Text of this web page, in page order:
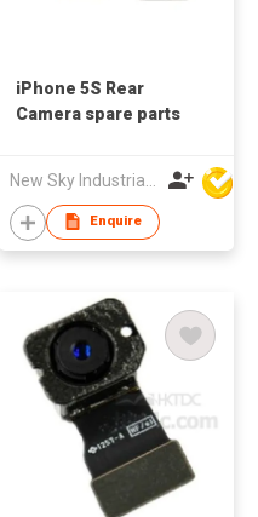
iPhone 5S Rear
Camera spare parts
Enquire